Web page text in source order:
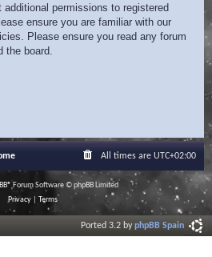
permissions to registered
ensure you are familiar with our
Please ensure you read any forum
the board.
All times are UTC+02:00
® Forum Software © phpBB Limited
Privacy
Terms
Ported 3.2 byphpBB Spain